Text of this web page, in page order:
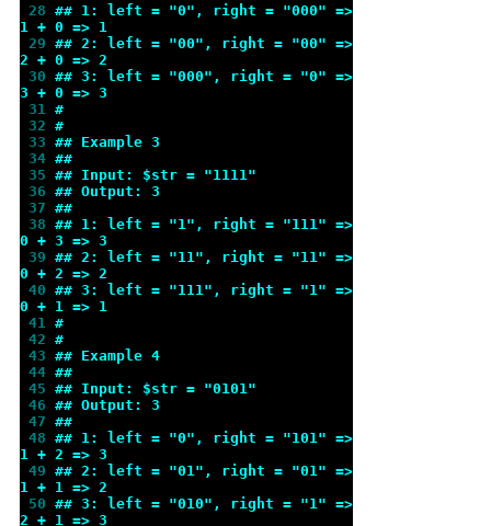
28 ## 1: left = "0", right = "000" =>
1 + 0 => 1
29 ## 2: left = "00", right = "00" =>
2 + 0 => 2
30 ## 3: left = "000", right = "0" =>
3 + 0 => 3
31 #
32 #
33 ## Example 3
34 ##
35 ## Input: $str = "1111"
36 ## Output: 3
37 ##
38 ## 1: left = "1", right = "111" =>
0 + 3 => 3
39 ## 2: left = "11", right = "11" =>
0 + 2 => 2
40 ## 3: left = "111", right = "1" =>
0 + 1 => 1
41 #
42 #
43 ## Example 4
44 ##
45 ## Input: $str = "0101"
46 ## Output: 3
47 ##
48 ## 1: left = "0", right = "101" =>
1 + 2 => 3
49 ## 2: left = "01", right = "01" =>
1 + 1 => 2
50 ## 3: left = "010", right = "1" =>
2 + 1 => 3